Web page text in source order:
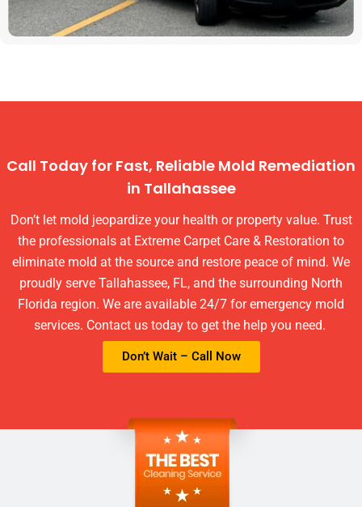
Call Today for Fast, Reliable Mold Remediation
in Tallahassee
Don’t let mold jeopardize your health or property value. Trust
the professionals at Extreme Carpet Care & Restoration to
eliminate mold at the source and restore peace of mind. We
proudly serve Tallahassee, FL, and the surrounding North
Florida region. We are available 24/7 for emergency mold
services. Contact us today to get the help you need.
Don’t Wait – Call Now